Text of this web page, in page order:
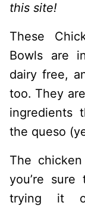
this site!
These
Bowls are
dairy free,
too. They
ingredients
the queso
The
you’re
trying it